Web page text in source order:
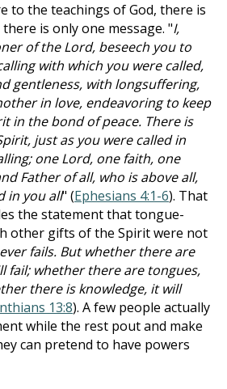
to the teachings of God, there is
is only one message. "I,
of the Lord, beseech you to
with which you were called,
gentleness, with longsuffering,
in love, endeavoring to keep
in the bond of peace. There is
just as you were called in
one Lord, one faith, one
Father of all, who is above all,
in you all" (Ephesians 4:1-6). That
the statement that tongue-
other gifts of the Spirit were not
fails. But whether there are
fail; whether there are tongues,
there is knowledge, it will
13:8). A few people actually
while the rest pout and make
can pretend to have powers